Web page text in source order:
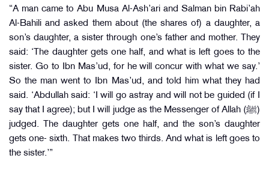
“A man came to Abu Musa Al-Ash’ari and Salman bin Rabi’ah
Al-Bahili and asked them about (the shares of) a daughter, a
son’s daughter, a sister through one’s father and mother. They
said: ‘The daughter gets one half, and what is left goes to the
sister. Go to Ibn Mas’ud, for he will concur with what we say.’
So the man went to Ibn Mas’ud, and told him what they had
said. ‘Abdullah said: ‘I will go astray and will not be guided (if I
say that I agree); but I will judge as the Messenger of Allah (ﷺ)
judged. The daughter gets one half, and the son’s daughter
gets one- sixth. That makes two thirds. And what is left goes to
the sister.’”